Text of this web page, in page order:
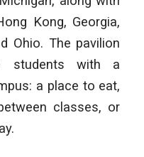
Kong, Georgia,
Ohio. The pavilion
students with a
a place to eat,
classes, or